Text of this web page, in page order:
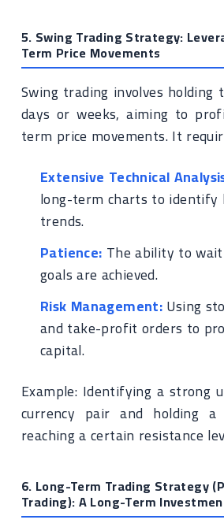
5. Swing Trading Strategy:
Term Price Movements
Swing trading involves holding
days or weeks, aiming to
term price movements. It
Extensive Technical
long-term charts to identify
trends.
Patience: The ability to
goals are achieved.
Risk Management:Using
and take-profit orders to
capital.
Example: Identifying a strong
currency pair and holding
reaching a certain resistance
6. Long-Term Trading Strategy
Trading): A Long-Term